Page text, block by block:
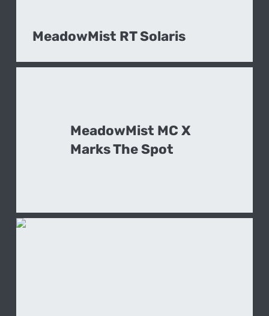
MeadowMist RT Solaris
MeadowMist MC X
Marks The Spot